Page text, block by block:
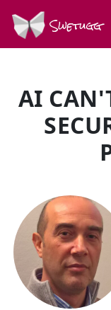
Swetugg
AI